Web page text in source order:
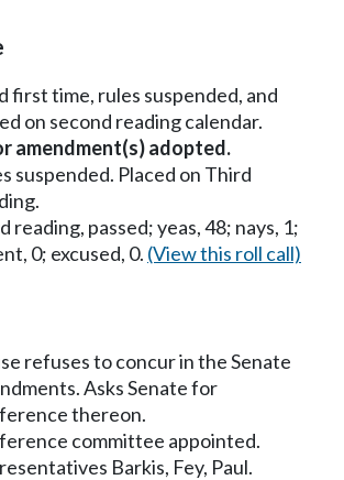
first time, rules suspended, and
on second reading calendar.
amendment(s) adopted.
suspended. Placed on Third
reading, passed; yeas, 48; nays, 1;
0; excused, 0. (View this roll call)
refuses to concur in the Senate
Asks Senate for
thereon.
committee appointed.
Barkis, Fey, Paul.